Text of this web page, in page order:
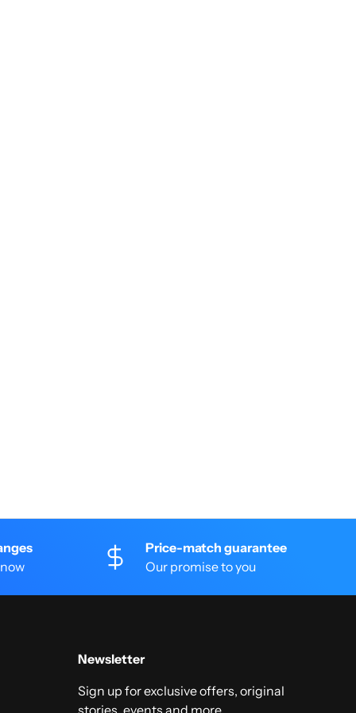
Price-match guarantee
Our promise to you
Newsletter
Sign up for exclusive offers, original
stories, events and more.